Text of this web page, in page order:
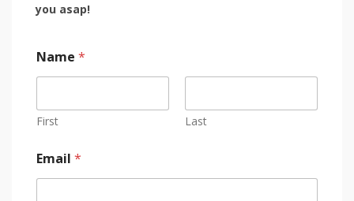
you asap!
Name *
First Last
Email *